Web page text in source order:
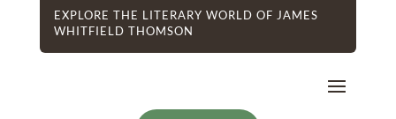
EXPLORE THE LITERARY WORLD OF JAMES
WHITFIELD THOMSON